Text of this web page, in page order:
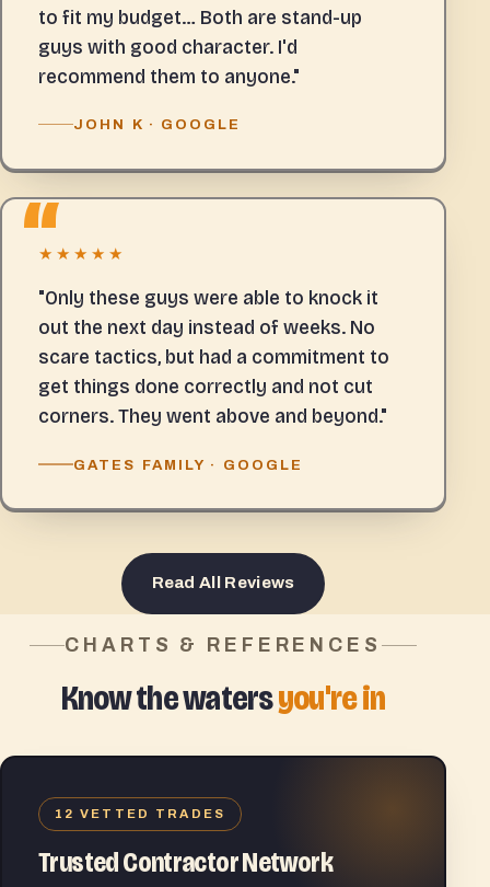
to fit my budget… Both are stand-up
guys with good character. I'd
recommend them to anyone."
JOHN K · GOOGLE
★★★★★
"Only these guys were able to knock it
out the next day instead of weeks. No
scare tactics, but had a commitment to
get things done correctly and not cut
corners. They went above and beyond."
GATES FAMILY · GOOGLE
Read All Reviews
CHARTS & REFERENCES
Know the watersyou're in
12 VETTED TRADES
Trusted Contractor Network